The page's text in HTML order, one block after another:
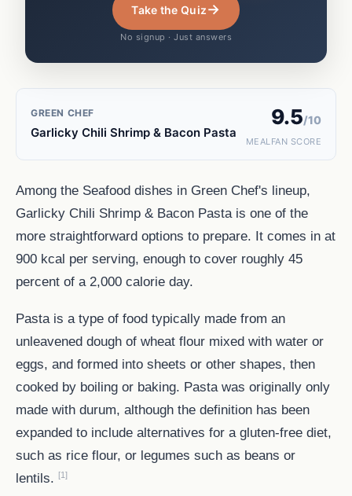
Take the Quiz→
No signup · Just answers
GREEN CHEF
Garlicky Chili Shrimp & Bacon Pasta
9.5/10
MEALFAN SCORE
Among the Seafood dishes in Green Chef's lineup,
Garlicky Chili Shrimp & Bacon Pasta is one of the
more straightforward options to prepare. It comes in at
900 kcal per serving, enough to cover roughly 45
percent of a 2,000 calorie day.
Pasta is a type of food typically made from an
unleavened dough of wheat flour mixed with water or
eggs, and formed into sheets or other shapes, then
cooked by boiling or baking. Pasta was originally only
made with durum, although the definition has been
expanded to include alternatives for a gluten-free diet,
such as rice flour, or legumes such as beans or
lentils. [1]